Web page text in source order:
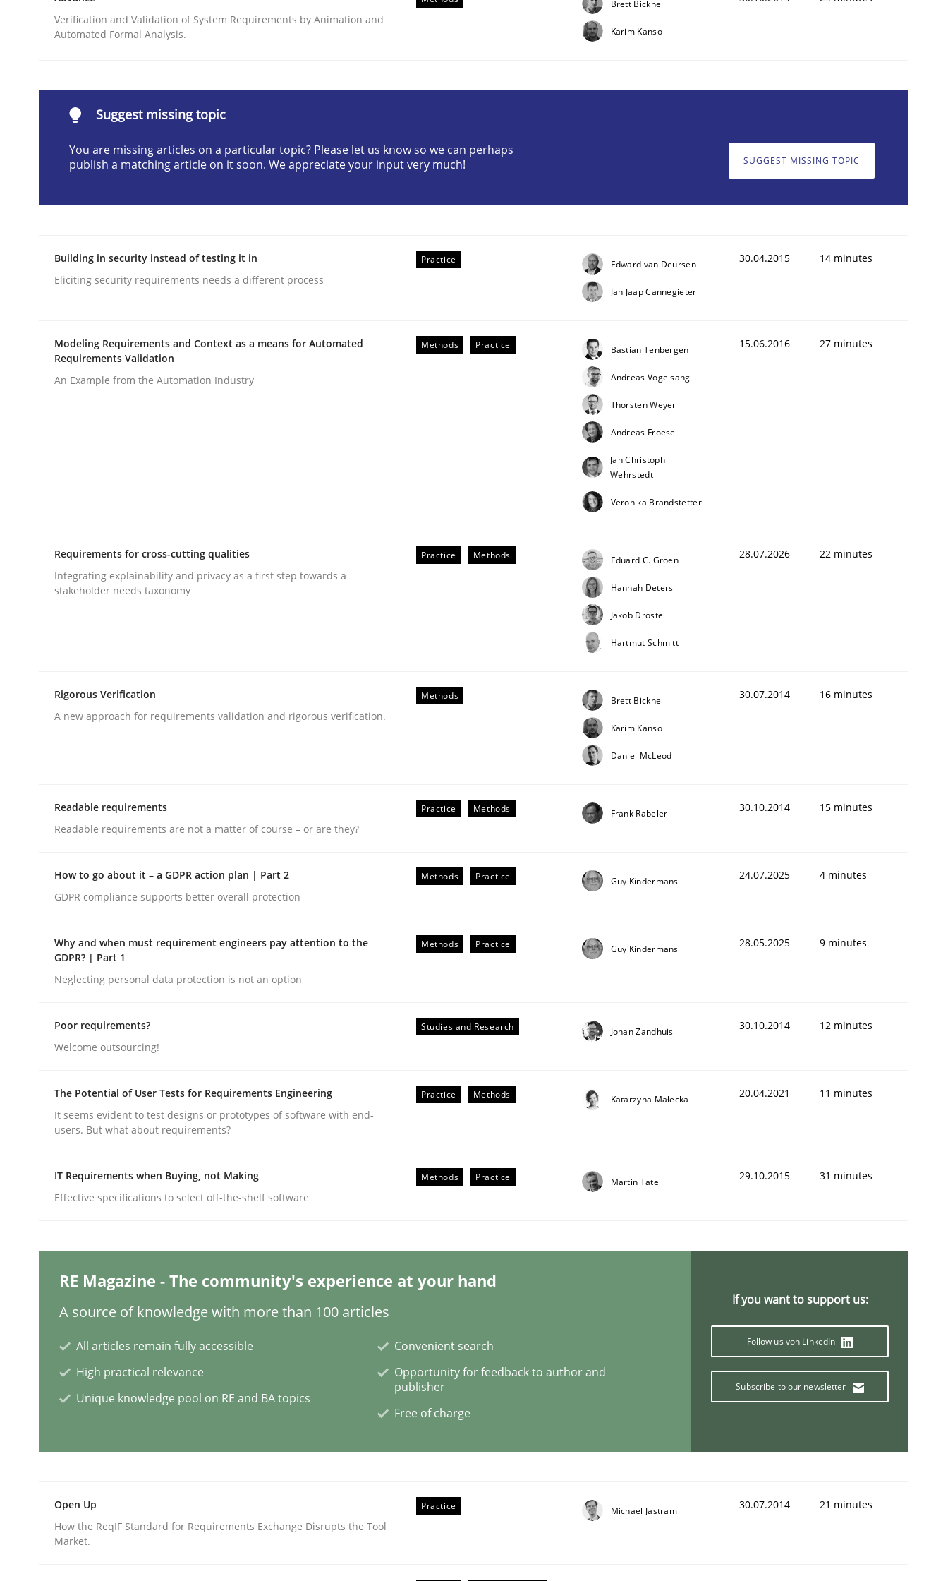
Written byCamille Salinesi
17. May 2023 · 20 minutes read · 1 Comment
Cyber Security Requirements Engineering
Written byChristof Ebert
Methods Cross-discipline
12. March 2026 · 9 minutes read
RE for Testers
Why Testers should have a closer look into Requirements Engineering
Written by
Erik van Veenendaal
30. January 2014 · 4 minutes read
READ ARTICLE
Methods
Advance
Building in security instead of testing it in
Eliciting security requirements needs a different process
Verification and Validation of System Requirements by Animation and
Automated Formal Analysis.
Brett Bicknell
Karim Kanso
Suggest missing topic
You are missing articles on a particular topic? Please let us know so we can perhaps
publish a matching article on it soon. We appreciate your input very much!
SUGGEST MISSING TOPIC
Building in security instead of testing it in
Eliciting security requirements needs a different process
Practice Edward van Deursen
Jan Jaap Cannegieter
30.04.2015 14 minutes
Modeling Requirements and Context as a means for Automated
Requirements Validation
An Example from the Automation Industry
Methods Practice Bastian Tenbergen
Andreas Vogelsang
Thorsten Weyer
Andreas Froese
Jan Christoph
Wehrstedt
Veronika Brandstetter
15.06.2016 27 minutes
Requirements for cross-cutting qualities
Integrating explainability and privacy as a first step towards a
stakeholder needs taxonomy
Practice Methods Eduard C. Groen
Hannah Deters
Jakob Droste
Hartmut Schmitt
28.07.2026 22 minutes
Rigorous Verification
A new approach for requirements validation and rigorous verification.
Methods Brett Bicknell
Karim Kanso
Daniel McLeod
30.07.2014 16 minutes
Readable requirements
Readable requirements are not a matter of course – or are they?
Practice Methods Frank Rabeler 30.10.2014 15 minutes
How to go about it – a GDPR action plan | Part 2
GDPR compliance supports better overall protection
Methods Practice Guy Kindermans 24.07.2025 4 minutes
Why and when must requirement engineers pay attention to the
GDPR? | Part 1
Neglecting personal data protection is not an option
Methods Practice Guy Kindermans 28.05.2025 9 minutes
Poor requirements?
Welcome outsourcing!
Studies and Research Johan Zandhuis 30.10.2014 12 minutes
The Potential of User Tests for Requirements Engineering
It seems evident to test designs or prototypes of software with end-
users. But what about requirements?
Practice Methods Katarzyna Małecka 20.04.2021 11 minutes
IT Requirements when Buying, not Making
Effective specifications to select off-the-shelf software
Methods Practice Martin Tate 29.10.2015 31 minutes
RE Magazine - The community's experience at your hand
A source of knowledge with more than 100 articles
All articles remain fully accessible
High practical relevance
Unique knowledge pool on RE and BA topics
Convenient search
Opportunity for feedback to author and
publisher
Free of charge
If you want to support us:
Follow us von LinkedIn
Subscribe to our newsletter
Open Up
How the ReqIF Standard for Requirements Exchange Disrupts the Tool
Market.
Practice Michael Jastram 30.07.2014 21 minutes